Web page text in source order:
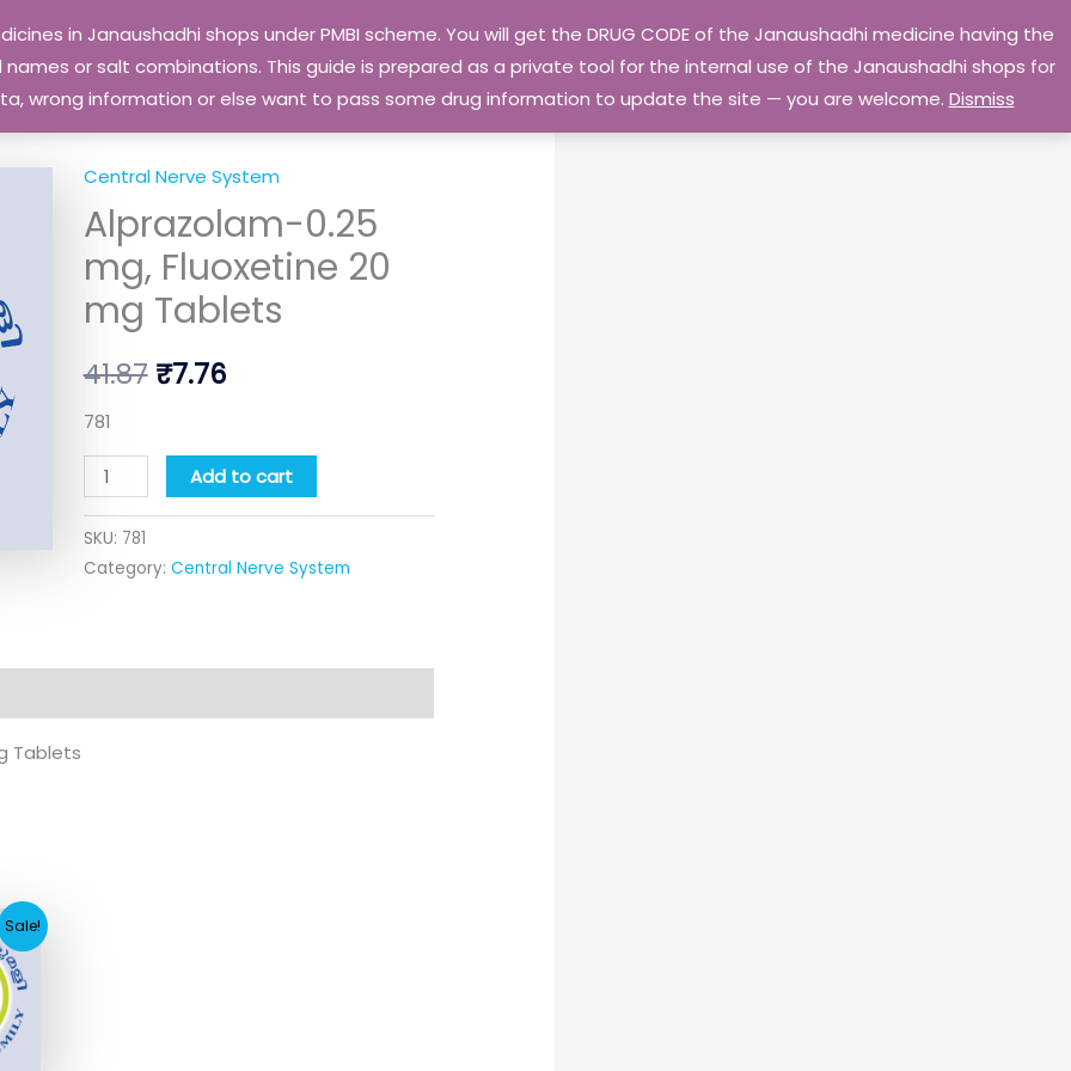
in Janaushadhi shops under PMBI scheme. You will get the DRUG CODE of the Janaushadhi medicine having the
or salt combinations. This guide is prepared as a private tool for the internal use of the Janaushadhi shops for
wrong information or else want to pass some drug information to update the site — you are welcome. Dismiss
Privacy Policy Go Home
Central Nerve System
Alprazolam-0.25
mg, Fluoxetine 20
mg Tablets
41.87
Original
price
was:
₹7.76
Current
price
is:
781
Alprazolam-
0.25
Fluoxetine
20
Tablets
Add to cart
SKU: 781
Category: Central Nerve System
Tablets
Sale!